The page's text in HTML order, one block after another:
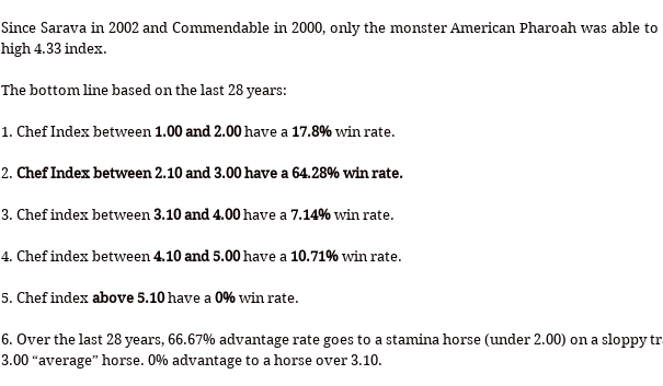
Since Sarava in 2002 and Commendable in 2000, only the monster American Pharoah was able
high 4.33 index.
The bottom line based on the last 28 years:
1. Chef Index between 1.00 and 2.00 have a 17.8% win rate.
2. Chef Index between 2.10 and 3.00 have a 64.28% win rate.
3. Chef index between 3.10 and 4.00 have a 7.14% win rate.
4. Chef index between 4.10 and 5.00 have a 10.71% win rate.
5. Chef index above 5.10 have a 0% win rate.
6. Over the last 28 years, 66.67% advantage rate goes to a stamina horse (under 2.00) on a sloppy
3.00 “average” horse. 0% advantage to a horse over 3.10.